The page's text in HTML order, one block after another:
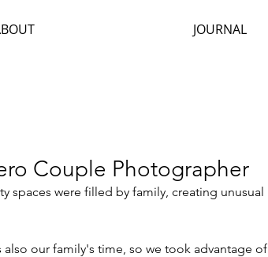
JOURNAL
Couple Photographer
spaces were filled by family, creating unusual
our family's time, so we took advantage of